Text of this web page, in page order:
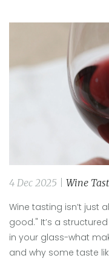
4 Dec 2025 | Wine
Wine tasting isn’t just
good." It’s a
in your glass-what
and why some taste